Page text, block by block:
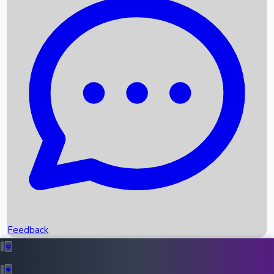
Recent News
Box Office Records
Upcoming Movies
Recent OTT Movies
Feedback